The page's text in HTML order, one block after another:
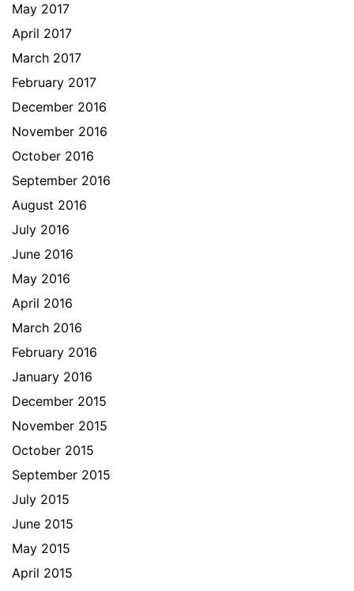
May 2017
April 2017
March 2017
February 2017
December 2016
November 2016
October 2016
September 2016
August 2016
July 2016
June 2016
May 2016
April 2016
March 2016
February 2016
January 2016
December 2015
November 2015
October 2015
September 2015
July 2015
June 2015
May 2015
April 2015